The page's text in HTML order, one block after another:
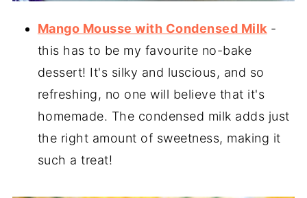
Mango Mousse with Condensed Milk -
this has to be my favourite no-bake
dessert! It's silky and luscious, and so
refreshing, no one will believe that it's
homemade. The condensed milk adds just
the right amount of sweetness, making it
such a treat!